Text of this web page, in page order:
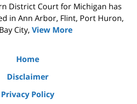
District Court for Michigan has
in Ann Arbor, Flint, Port Huron,
City, View More
Home
Disclaimer
Privacy Policy